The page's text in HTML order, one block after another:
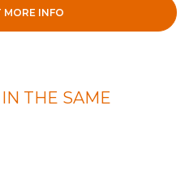
MORE INFO
THE SAME